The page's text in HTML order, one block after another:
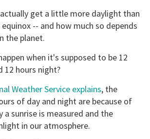
get a little more daylight than
-- and how much so depends
the planet.
when it's supposed to be 12
12 hours night?
Weather Service explains, the
of day and night are because of
a sunrise is measured and the
in our atmosphere.